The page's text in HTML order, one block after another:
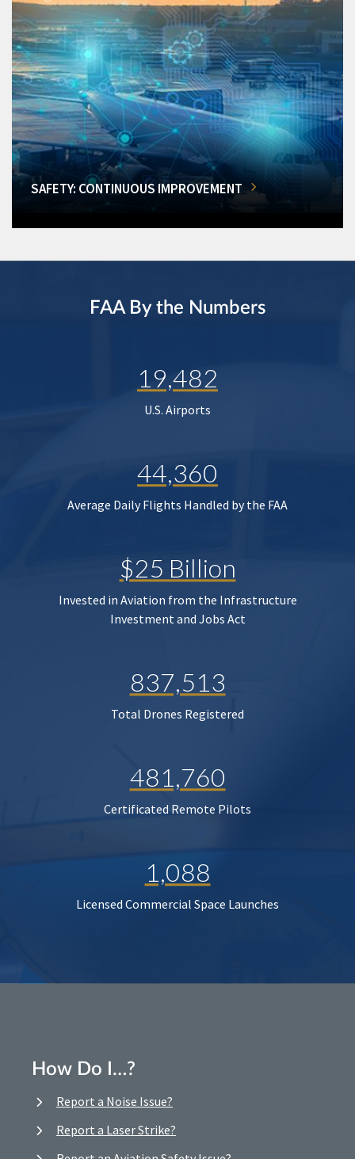
SAFETY: CONTINUOUS IMPROVEMENT
FAA By the Numbers
19,482
U.S. Airports
44,360
Average Daily Flights Handled by the FAA
$25 Billion
Invested in Aviation from the Infrastructure
Investment and Jobs Act
837,513
Total Drones Registered
481,760
Certificated Remote Pilots
1,088
Licensed Commercial Space Launches
How Do I…?
Report a Noise Issue?
Report a Laser Strike?